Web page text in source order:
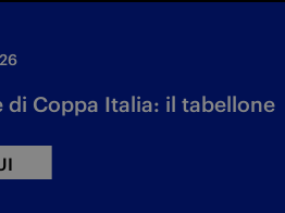
di Coppa Italia: il tabellone